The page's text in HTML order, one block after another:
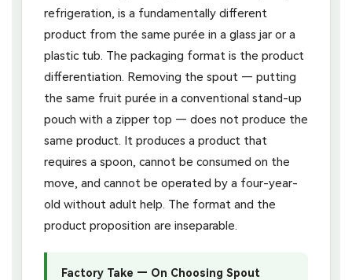
refrigeration, is a fundamentally different
product from the same purée in a glass jar or a
plastic tub. The packaging format is the product
differentiation. Removing the spout — putting
the same fruit purée in a conventional stand-up
pouch with a zipper top — does not produce the
same product. It produces a product that
requires a spoon, cannot be consumed on the
move, and cannot be operated by a four-year-
old without adult help. The format and the
product proposition are inseparable.
Factory Take — On Choosing Spout